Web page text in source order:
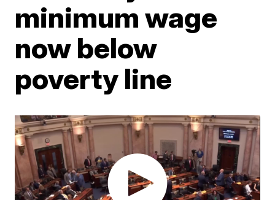
minimum wage
now below
poverty line